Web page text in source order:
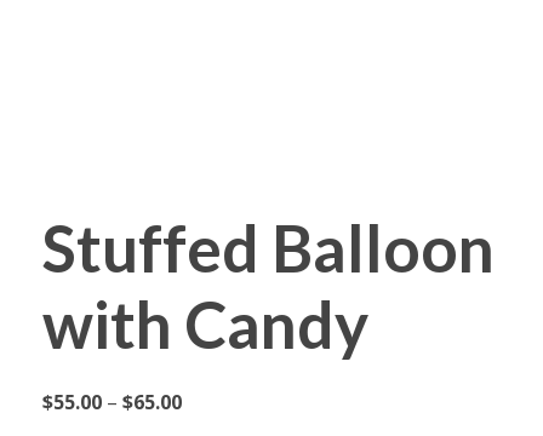
Stuffed Balloon
with Candy
$55.00 – $65.00